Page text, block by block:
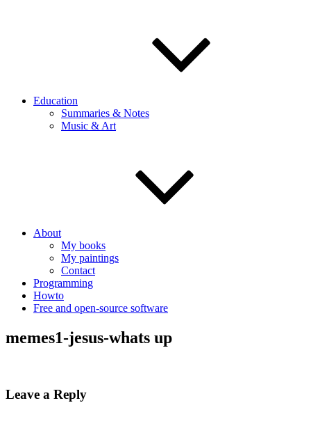
Education
Summaries & Notes
Music & Art
About
My books
My paintings
Contact
Programming
Howto
Free and open-source software
memes1-jesus-whats up
Leave a Reply